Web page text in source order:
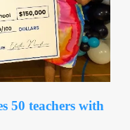
50 teachers with